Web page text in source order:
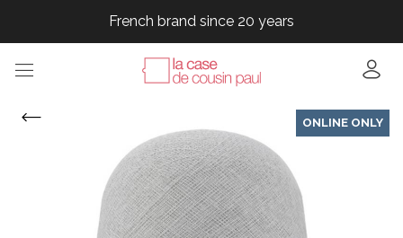
French brand since 20 years
French brand since 20 years
French brand since 20 years
ONLINE ONLY